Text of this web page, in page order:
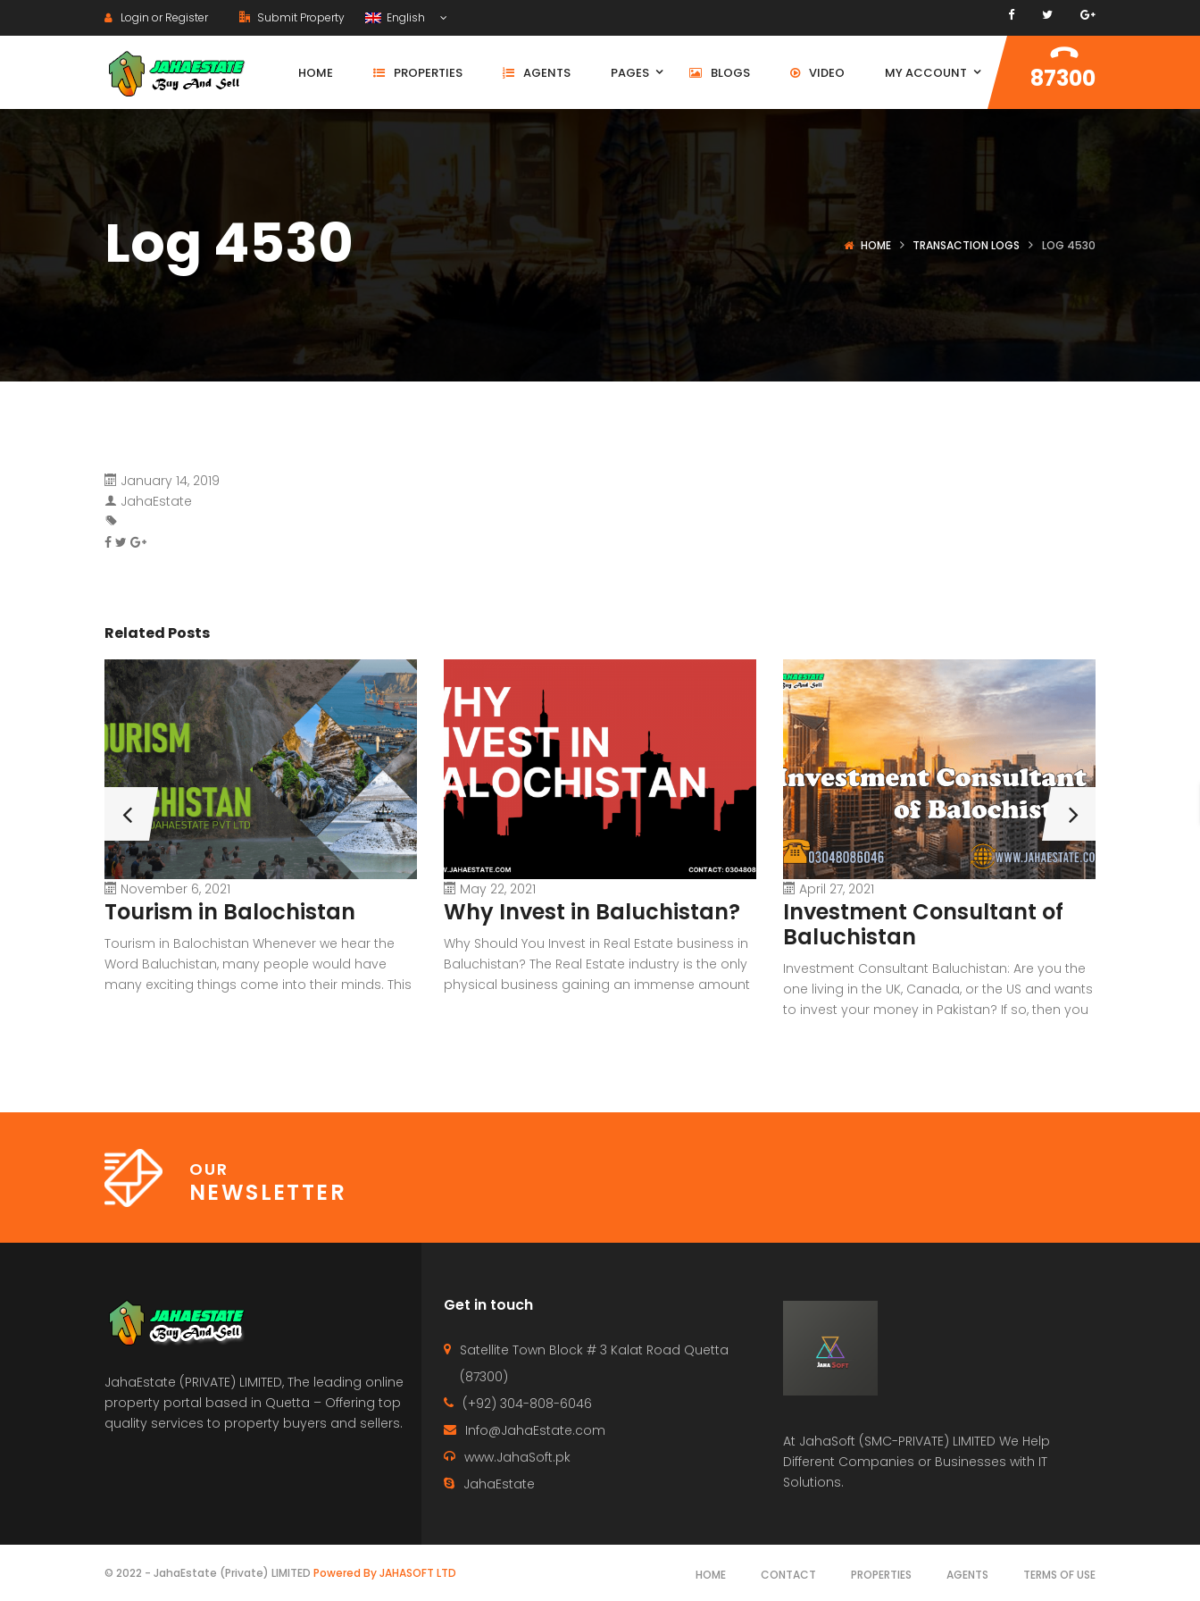
Login or Register Submit Property English
HOME PROPERTIES AGENTS PAGES BLOGS VIDEO MY ACCOUNT 87300
Log 4530 HOME TRANSACTION LOGS LOG 4530
January 14, 2019
JahaEstate
Related Posts
November 6, 2021
Tourism in Balochistan
Tourism in Balochistan Whenever we hear the
Word Baluchistan, many people would have
many exciting things come into their minds. This
May 22, 2021
Why Invest in Baluchistan?
Why Should You Invest in Real Estate business in
Baluchistan? The Real Estate industry is the only
physical business gaining an immense amount
April 27, 2021
Investment Consultant of
Baluchistan
Investment Consultant Baluchistan: Are you the
one living in the UK, Canada, or the US and wants
to invest your money in Pakistan? If so, then you
OUR
NEWSLETTER
JahaEstate (PRIVATE) LIMITED, The leading online
property portal based in Quetta – Offering top
quality services to property buyers and sellers.
Get in touch
Satellite Town Block # 3 Kalat Road Quetta
(87300)
(+92) 304-808-6046
Info@JahaEstate.com
www.JahaSoft.pk
JahaEstate
At JahaSoft (SMC-PRIVATE) LIMITED We Help
Different Companies or Businesses with IT
Solutions.
© 2022 - JahaEstate (Private) LIMITED Powered By JAHASOFT LTD HOME CONTACT PROPERTIES AGENTS TERMS OF USE